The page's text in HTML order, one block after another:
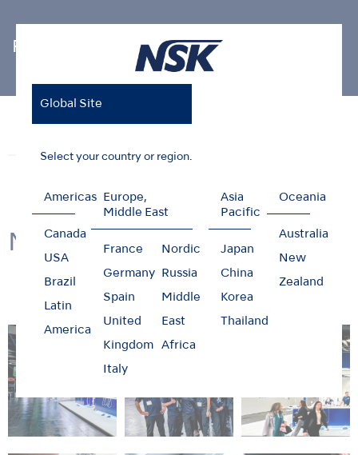
Global Site
Select your country or region.
Americas
Canada
USA
Brazil
Latin
America
Europe,
Middle East
France
Germany
Spain
United
Kingdom
Italy
Nordic
Russia
Middle
East
Africa
Asia
Pacific
Japan
China
Korea
Thailand
Oceania
Australia
New
Zealand
Photo Gallery
NSK @ IDS2025